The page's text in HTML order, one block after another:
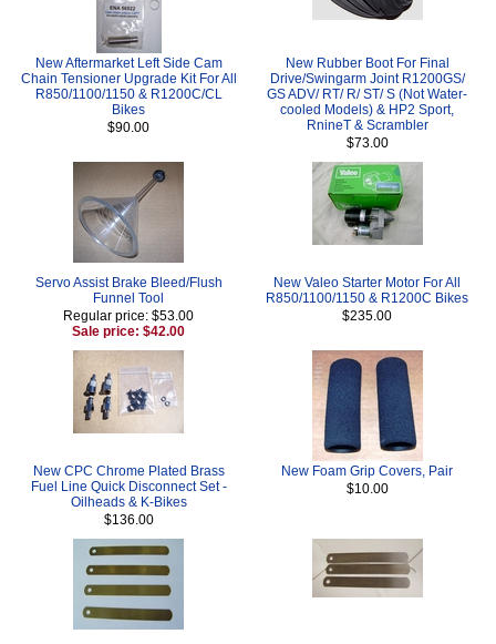
New Aftermarket Left Side Cam
Chain Tensioner Upgrade Kit For All
R850/1100/1150 & R1200C/CL
Bikes
$90.00
New Rubber Boot For Final
Drive/Swingarm Joint R1200GS/
GS ADV/ RT/ R/ ST/ S (Not Water-
cooled Models) & HP2 Sport,
RnineT & Scrambler
$73.00
Servo Assist Brake Bleed/Flush
Funnel Tool
Regular price: $53.00
Sale price: $42.00
New Valeo Starter Motor For All
R850/1100/1150 & R1200C Bikes
$235.00
New CPC Chrome Plated Brass
Fuel Line Quick Disconnect Set -
Oilheads & K-Bikes
$136.00
New Foam Grip Covers, Pair
$10.00